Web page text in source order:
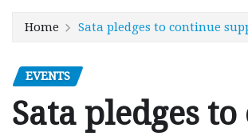
Home Sata pledges to continue
EVENTS
Sata pledges